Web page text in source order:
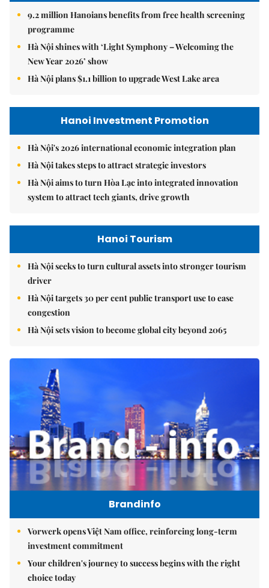
9.2 million Hanoians benefits from free health screening
programme
Hà Nội shines with ‘Light Symphony – Welcoming the
New Year 2026’ show
Hà Nội plans $1.1 billion to upgrade West Lake area
Hanoi Investment Promotion
Hà Nội's 2026 international economic integration plan
Hà Nội takes steps to attract strategic investors
Hà Nội aims to turn Hòa Lạc into integrated innovation
system to attract tech giants, drive growth
Hanoi Tourism
Hà Nội seeks to turn cultural assets into stronger tourism
driver
Hà Nội targets 30 per cent public transport use to ease
congestion
Hà Nội sets vision to become global city beyond 2065
Brandinfo
Vorwerk opens Việt Nam office, reinforcing long-term
investment commitment
Your children's journey to success begins with the right
choice today